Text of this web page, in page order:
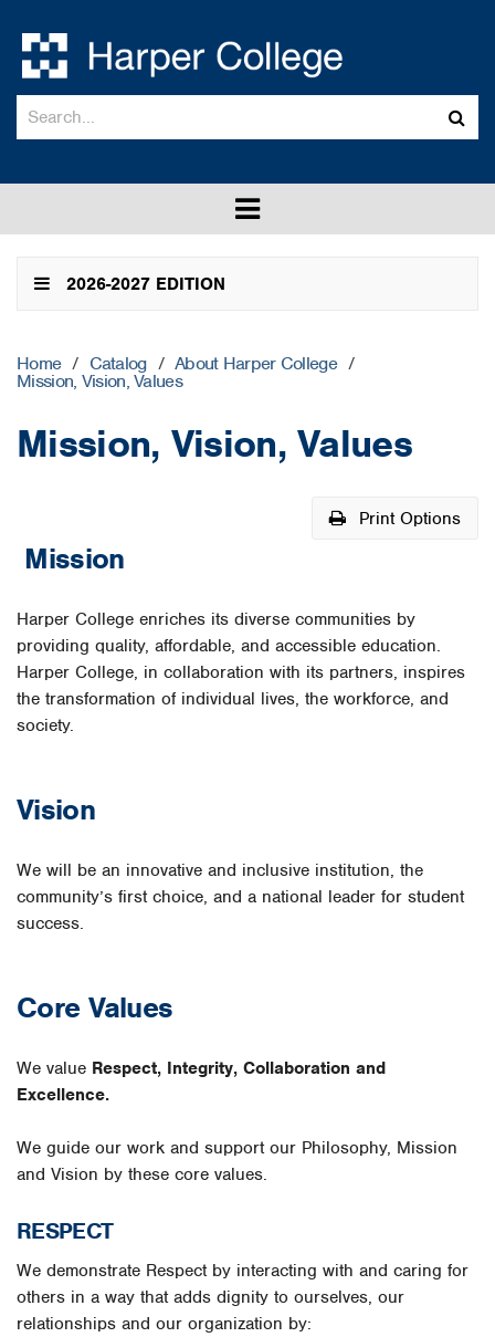
catalog
Toggle
menu
2026-2027 EDITION
Home / Catalog / About Harper College /
Mission, Vision, Values
Mission, Vision, Values
Print Options
Mission
Harper College enriches its diverse communities by
providing quality, affordable, and accessible education.
Harper College, in collaboration with its partners, inspires
the transformation of individual lives, the workforce, and
society.
Vision
We will be an innovative and inclusive institution, the
community’s first choice, and a national leader for student
success.
Core Values
We value Respect, Integrity, Collaboration and
Excellence.
We guide our work and support our Philosophy, Mission
and Vision by these core values.
RESPECT
We demonstrate Respect by interacting with and caring for
others in a way that adds dignity to ourselves, our
relationships and our organization by: